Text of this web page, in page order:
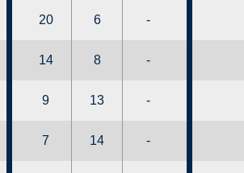
20 6 -
14 8 -
9 13 -
7 14 -